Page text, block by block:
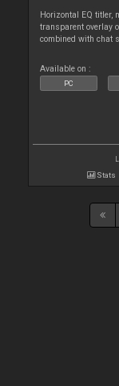
Horizontal EQ
transparent overlay
combined with chat
Available on :
PC
Stats